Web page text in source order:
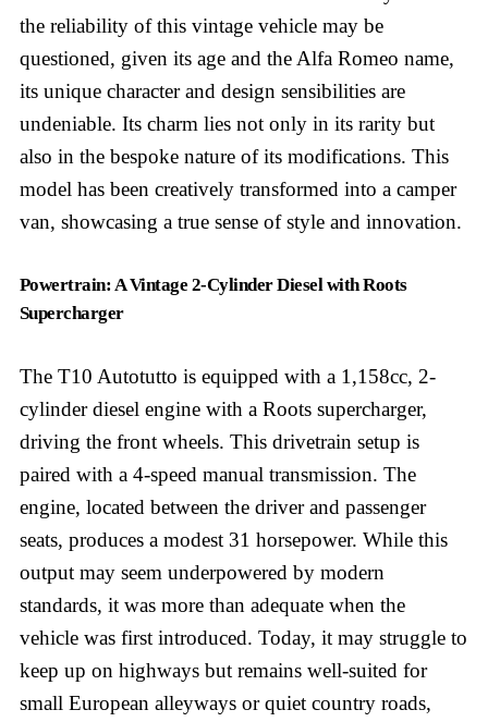
the reliability of this vintage vehicle may be
questioned, given its age and the Alfa Romeo name,
its unique character and design sensibilities are
undeniable. Its charm lies not only in its rarity but
also in the bespoke nature of its modifications. This
model has been creatively transformed into a camper
van, showcasing a true sense of style and innovation.
Powertrain: A Vintage 2-Cylinder Diesel with Roots
Supercharger
The T10 Autotutto is equipped with a 1,158cc, 2-
cylinder diesel engine with a Roots supercharger,
driving the front wheels. This drivetrain setup is
paired with a 4-speed manual transmission. The
engine, located between the driver and passenger
seats, produces a modest 31 horsepower. While this
output may seem underpowered by modern
standards, it was more than adequate when the
vehicle was first introduced. Today, it may struggle to
keep up on highways but remains well-suited for
small European alleyways or quiet country roads,